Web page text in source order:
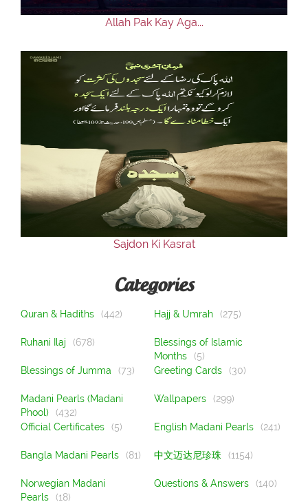
Allah Pak Kay Aga...
Sajdon Ki Kasrat
Categories
Quran & Hadiths (442) Hajj & Umrah (275)
Ruhani Ilaj (678)
Blessings of Islamic
Months
(5)
Blessings of Jumma
(73) Greeting Cards (30)
Madani Pearls (Madani
Phool)
(432)
Wallpapers (299)
Official Certificates (5) English Madani Pearls (241)
Bangla Madani Pearls (81) 中文迈达尼珍珠 (1154)
Norwegian Madani
Pearls
(18)
Questions & Answers (140)